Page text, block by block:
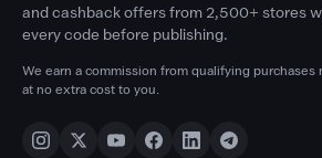
and cashback offers from 2,500+ stores
every code before publishing.
We earn a commission from qualifying purchases
at no extra cost to you.